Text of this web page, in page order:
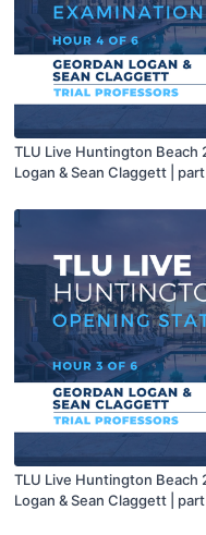
TLU Live Huntington Beach
Logan & Sean Claggett |
TLU Live Huntington Beach
Logan & Sean Claggett |